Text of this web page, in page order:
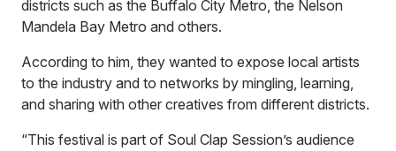
districts such as the Buffalo City Metro, the Nelson
Mandela Bay Metro and others.
According to him, they wanted to expose local artists
to the industry and to networks by mingling, learning,
and sharing with other creatives from different districts.
“This festival is part of Soul Clap Session’s audience